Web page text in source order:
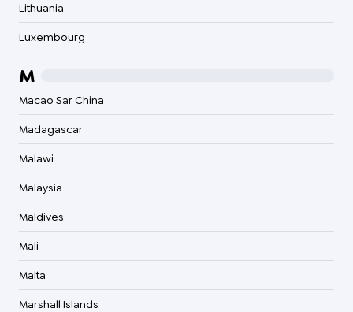
Lithuania
Luxembourg
M
Macao Sar China
Madagascar
Malawi
Malaysia
Maldives
Mali
Malta
Marshall Islands